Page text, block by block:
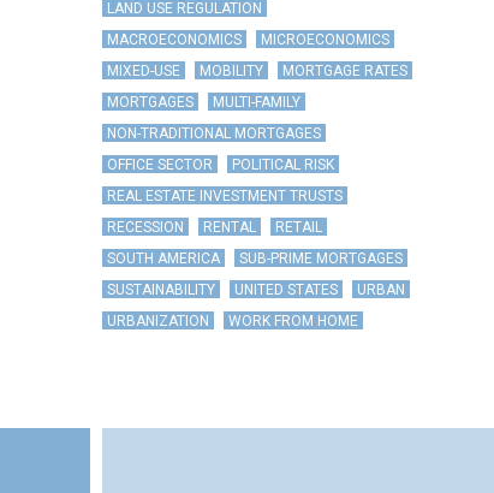
LAND USE REGULATION
MACROECONOMICS
MICROECONOMICS
MIXED-USE
MOBILITY
MORTGAGE RATES
MORTGAGES
MULTI-FAMILY
NON-TRADITIONAL MORTGAGES
OFFICE SECTOR
POLITICAL RISK
REAL ESTATE INVESTMENT TRUSTS
RECESSION
RENTAL
RETAIL
SOUTH AMERICA
SUB-PRIME MORTGAGES
SUSTAINABILITY
UNITED STATES
URBAN
URBANIZATION
WORK FROM HOME